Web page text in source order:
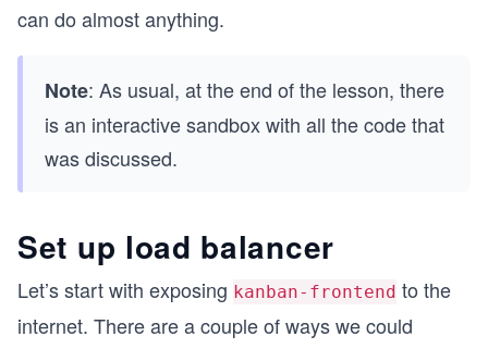
can do almost anything.
Note: As usual, at the end of the lesson, there
is an interactive sandbox with all the code that
was discussed.
Set up load balancer
Let’s start with exposing kanban-frontend to the
internet. There are a couple of ways we could